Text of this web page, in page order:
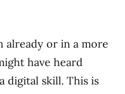
or in a more
have heard
digital skill. This is